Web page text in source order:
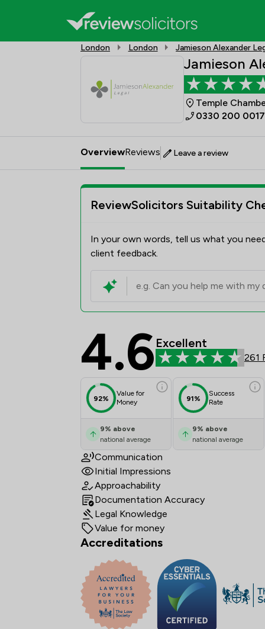
London London Jamieson Alexander
Jamieson
Temple
0330 200 0017
OverviewReviews Leave a review
ReviewSolicitors Suitability
In your own words, tell us what you
client feedback.
Jamieson Alexander
4.6 Excellent
261
92%
Value for
Money
9% above
national average
91%
Success
Rate
9% above
national average
Communication
Initial Impressions
Approachability
Documentation Accuracy
Legal Knowledge
Value for money
Accreditations